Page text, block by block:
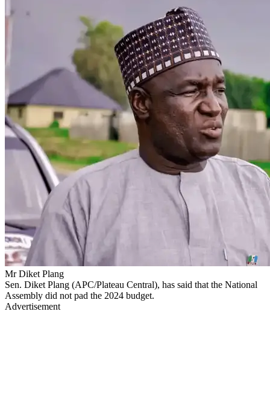
Mr Diket Plang
Sen. Diket Plang (APC/Plateau Central), has said that the National
Assembly did not pad the 2024 budget.
Advertisement